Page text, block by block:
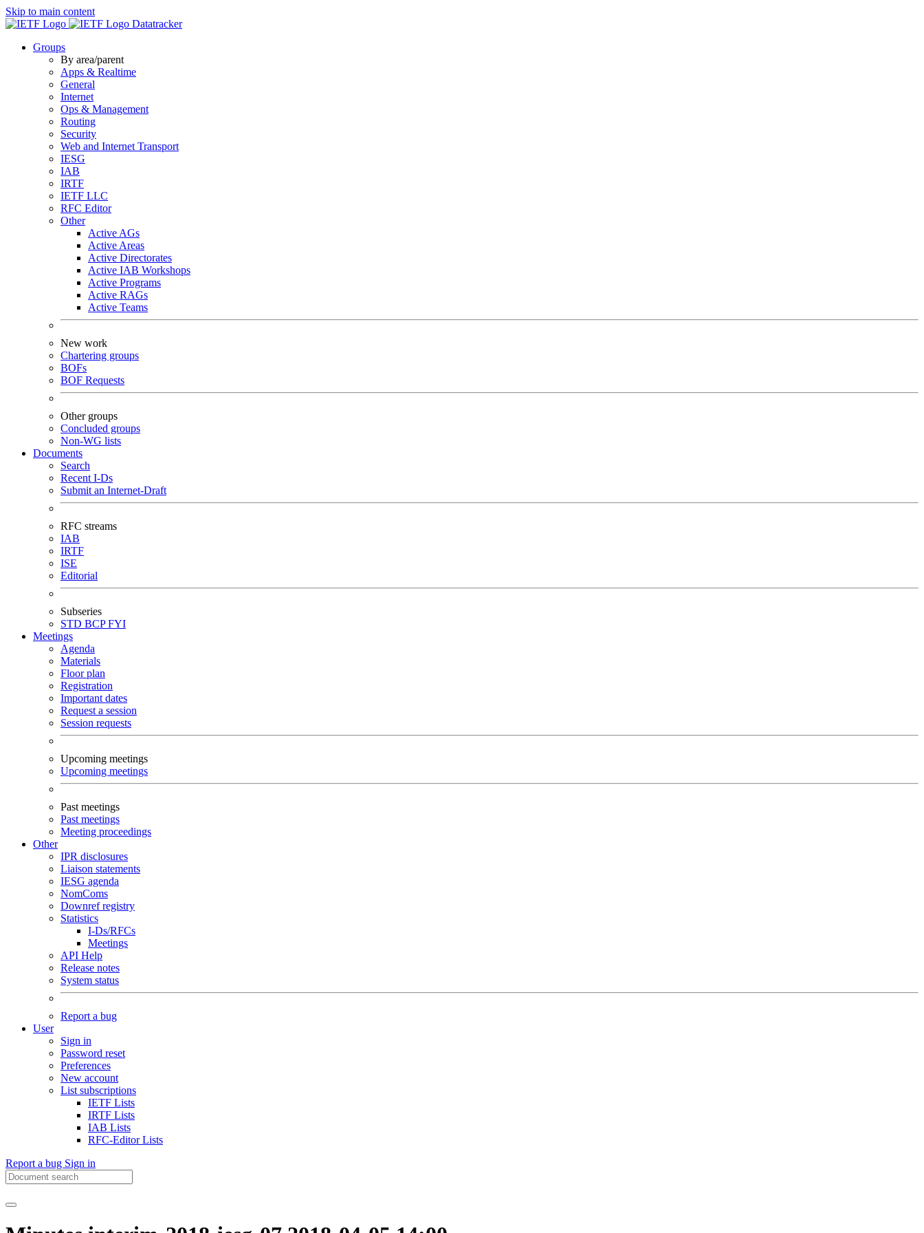
Skip to main content
Datatracker
Groups
By area/parent
Apps & Realtime
General
Internet
Ops & Management
Routing
Security
Web and Internet Transport
IESG
IAB
IRTF
IETF LLC
RFC Editor
Other
Active AGs
Active Areas
Active Directorates
Active IAB Workshops
Active Programs
Active RAGs
Active Teams
New work
Chartering groups
BOFs
BOF Requests
Other groups
Concluded groups
Non-WG lists
Documents
Search
Recent I-Ds
Submit an Internet-Draft
RFC streams
IAB
IRTF
ISE
Editorial
Subseries
STD BCPFYI
Meetings
Agenda
Materials
Floor plan
Registration
Important dates
Request a session
Session requests
Upcoming meetings
Upcoming meetings
Past meetings
Past meetings
Meeting proceedings
Other
IPR disclosures
Liaison statements
IESG agenda
NomComs
Downref registry
Statistics
I-Ds/RFCs
Meetings
API Help
Release notes
System status
Report a bug
User
Sign in
Password reset
Preferences
New account
List subscriptions
IETF Lists
IRTF Lists
IAB Lists
RFC-Editor Lists
Report a bug Sign in